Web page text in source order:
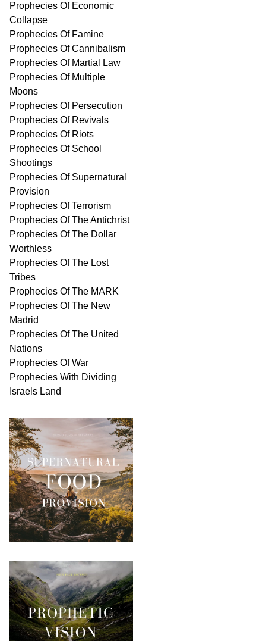
Prophecies Of Economic
Collapse
Prophecies Of Famine
Prophecies Of Cannibalism
Prophecies Of Martial Law
Prophecies Of Multiple
Moons
Prophecies Of Persecution
Prophecies Of Revivals
Prophecies Of Riots
Prophecies Of School
Shootings
Prophecies Of Supernatural
Provision
Prophecies Of Terrorism
Prophecies Of The Antichrist
Prophecies Of The Dollar
Worthless
Prophecies Of The Lost
Tribes
Prophecies Of The MARK
Prophecies Of The New
Madrid
Prophecies Of The United
Nations
Prophecies Of War
Prophecies With Dividing
Israels Land